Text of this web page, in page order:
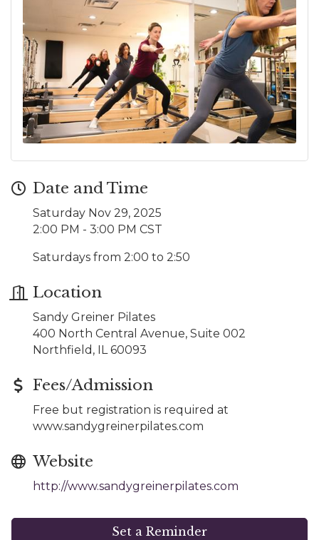
Date and Time
Saturday Nov 29, 2025
2:00 PM - 3:00 PM CST
Saturdays from 2:00 to 2:50
Location
Sandy Greiner Pilates
400 North Central Avenue, Suite 002
Northfield, IL 60093
Fees/Admission
Free but registration is required at
www.sandygreinerpilates.com
Website
http://www.sandygreinerpilates.com
Set a Reminder